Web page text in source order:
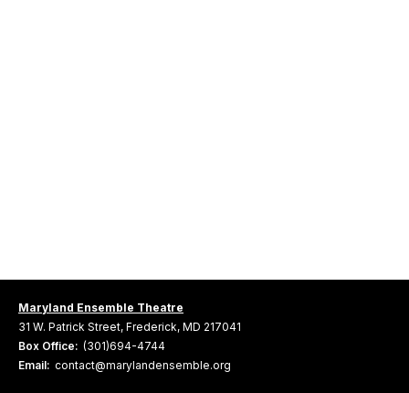
Maryland Ensemble Theatre
31 W. Patrick Street, Frederick, MD 217041
Box Office: (301)694-4744
Email: contact@marylandensemble.org